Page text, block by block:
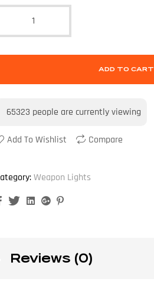
ADD TO CART
65323 people are currently viewing
Add To Wishlist Compare
Weapon Lights
FacebookTwitterLinkedinGoogle+
Reviews (0)